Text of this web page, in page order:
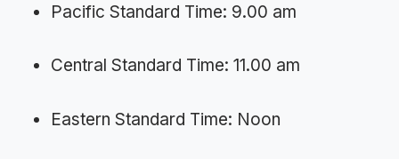
Pacific Standard Time: 9.00 am
Central Standard Time: 11.00 am
Eastern Standard Time: Noon